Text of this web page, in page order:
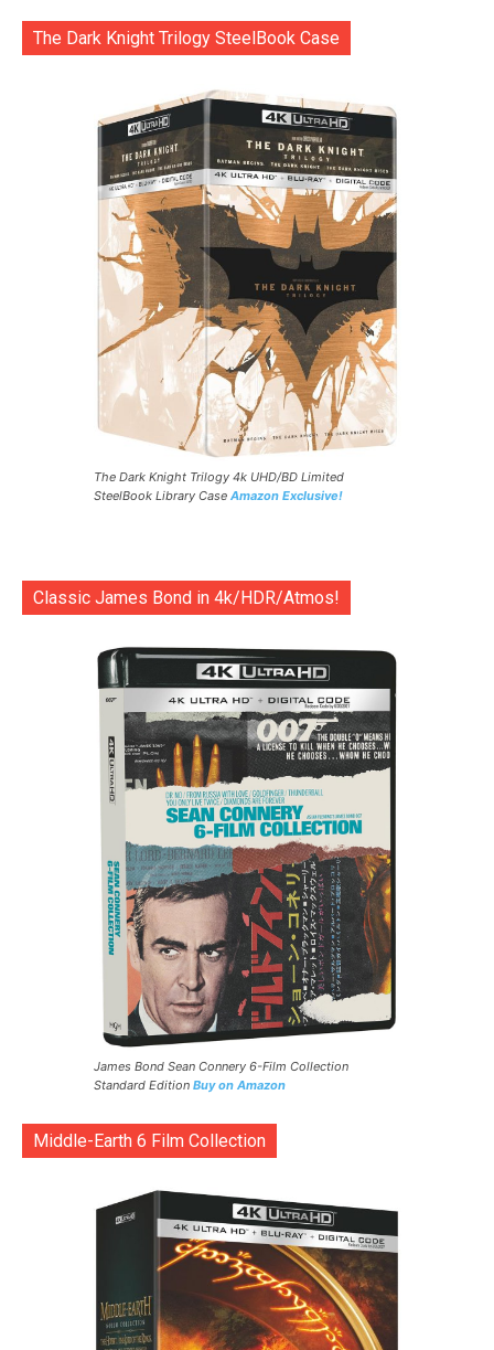
The Dark Knight Trilogy SteelBook Case
The Dark Knight Trilogy 4k UHD/BD Limited
SteelBook Library Case Amazon Exclusive!
Classic James Bond in 4k/HDR/Atmos!
James Bond Sean Connery 6-Film Collection
Standard Edition Buy on Amazon
Middle-Earth 6 Film Collection